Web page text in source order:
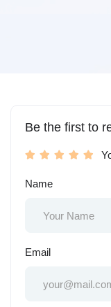
Be the first to
Name
Email